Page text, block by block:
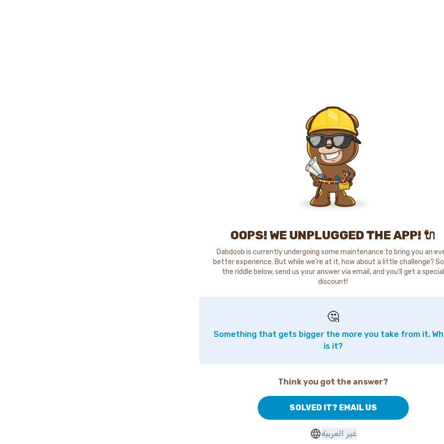
OOPS! WE UNPLUGGED THE APP! 🔌
Dabdoob is currently undergoing some maintenance to bring you an
better experience. But while we're at it, how about a little challenge?
the riddle below, send us your answer via email, and you'll get a special
discount!
🤔
Something that gets bigger the more you take from it.
is it?
Think you got the answer?
SOLVED IT? EMAIL US
غير العربية